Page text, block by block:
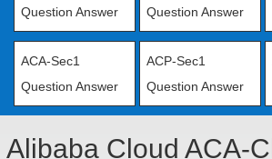
Question Answer
Question Answer
ACA-Sec1
Question Answer
ACP-Sec1
Question Answer
Alibaba Cloud ACA-